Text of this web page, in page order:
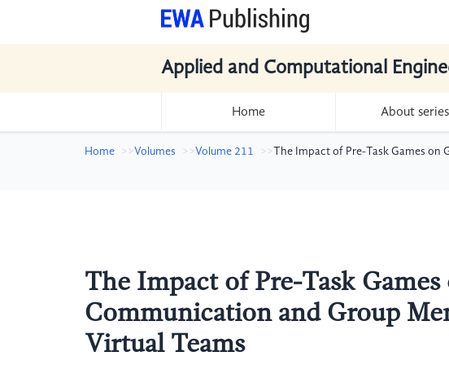
Applied and Computational
Home About series
Home Volumes Volume 211 The Impact of Pre-Task Games
The Impact of Pre-Task
Communication and Group
Virtual Teams